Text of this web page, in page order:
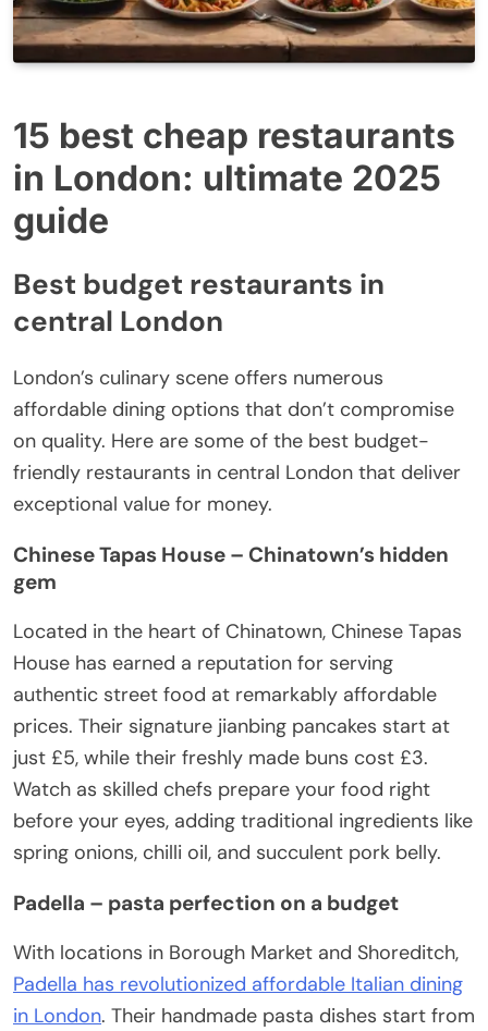
15 best cheap restaurants
in London: ultimate 2025
guide
Best budget restaurants in
central London
London’s culinary scene offers numerous
affordable dining options that don’t compromise
on quality. Here are some of the best budget-
friendly restaurants in central London that deliver
exceptional value for money.
Chinese Tapas House – Chinatown’s hidden
gem
Located in the heart of Chinatown, Chinese Tapas
House has earned a reputation for serving
authentic street food at remarkably affordable
prices. Their signature jianbing pancakes start at
just £5, while their freshly made buns cost £3.
Watch as skilled chefs prepare your food right
before your eyes, adding traditional ingredients like
spring onions, chilli oil, and succulent pork belly.
Padella – pasta perfection on a budget
With locations in Borough Market and Shoreditch,
Padella has revolutionized affordable Italian dining
in London. Their handmade pasta dishes start from